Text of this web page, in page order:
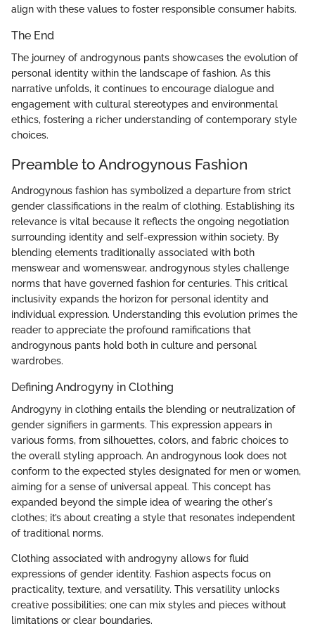
align with these values to foster responsible consumer habits.
The End
The journey of androgynous pants showcases the evolution of
personal identity within the landscape of fashion. As this
narrative unfolds, it continues to encourage dialogue and
engagement with cultural stereotypes and environmental
ethics, fostering a richer understanding of contemporary style
choices.
Preamble to Androgynous Fashion
Androgynous fashion has symbolized a departure from strict
gender classifications in the realm of clothing. Establishing its
relevance is vital because it reflects the ongoing negotiation
surrounding identity and self-expression within society. By
blending elements traditionally associated with both
menswear and womenswear, androgynous styles challenge
norms that have governed fashion for centuries. This critical
inclusivity expands the horizon for personal identity and
individual expression. Understanding this evolution primes the
reader to appreciate the profound ramifications that
androgynous pants hold both in culture and personal
wardrobes.
Defining Androgyny in Clothing
Androgyny in clothing entails the blending or neutralization of
gender signifiers in garments. This expression appears in
various forms, from silhouettes, colors, and fabric choices to
the overall styling approach. An androgynous look does not
conform to the expected styles designated for men or women,
aiming for a sense of universal appeal. This concept has
expanded beyond the simple idea of wearing the other's
clothes; it’s about creating a style that resonates independent
of traditional norms.
Clothing associated with androgyny allows for fluid
expressions of gender identity. Fashion aspects focus on
practicality, texture, and versatility. This versatility unlocks
creative possibilities; one can mix styles and pieces without
limitations or clear boundaries.